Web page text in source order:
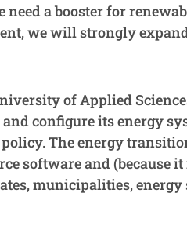
a booster for
we will strongly
of Applied
configure its energy
The energy
software and (because
municipalities,